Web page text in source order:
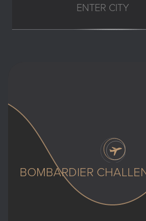
ENTER CITY
BOMBARDIER